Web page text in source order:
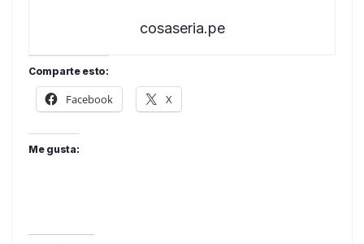
cosaseria.pe
Comparte esto:
Facebook X
Me gusta: